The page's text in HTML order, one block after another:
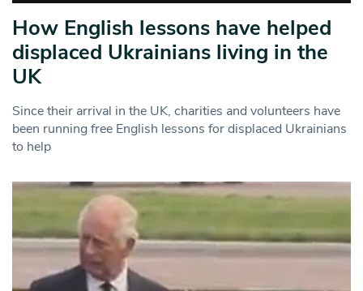
How English lessons have helped
displaced Ukrainians living in the
UK
Since their arrival in the UK, charities and volunteers have
been running free English lessons for displaced Ukrainians
to help